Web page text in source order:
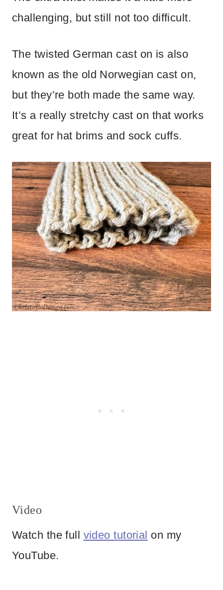
challenging, but still not too difficult.
The twisted German cast on is also
known as the old Norwegian cast on,
but they’re both made the same way.
It’s a really stretchy cast on that works
great for hat brims and sock cuffs.
Video
Watch the full video tutorial on my
YouTube.